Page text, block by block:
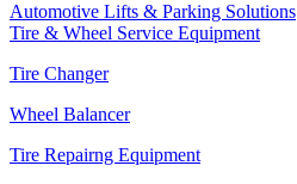
Automotive Lifts & Parking Solutions
Tire & Wheel Service Equipment
Tire Changer
Wheel Balancer
Tire Repairng Equipment